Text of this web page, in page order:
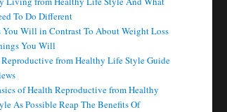
To Do Different
You Will in Contrast To About Weight Loss
You Will
from Healthy Life Style Guide
of Health Reproductive from Healthy
As Possible Reap The Benefits Of